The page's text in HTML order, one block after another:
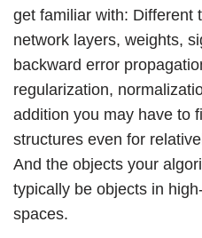
get familiar with: Different
network layers, weights,
backward error
regularization,
addition you may have to
structures even for
And the objects your
typically be objects in
spaces.